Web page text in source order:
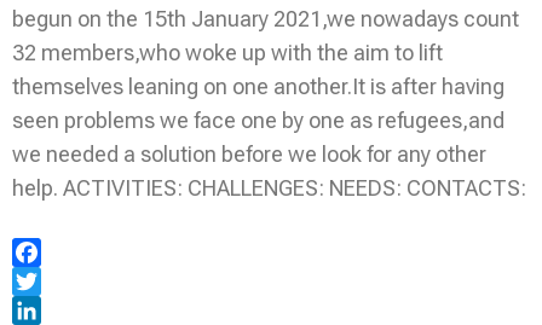
begun on the 15th January 2021,we nowadays count
32 members,who woke up with the aim to lift
themselves leaning on one another.It is after having
seen problems we face one by one as refugees,and
we needed a solution before we look for any other
help. ACTIVITIES: CHALLENGES: NEEDS: CONTACTS:
Facebook
Twitter